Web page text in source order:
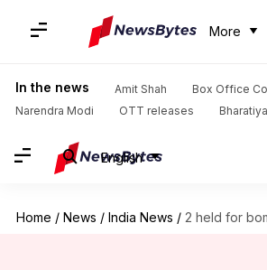
More
In the news Amit Shah
Box Office
Narendra Modi
OTT releases
English
Home / News / India News / 2 held for bomb threat